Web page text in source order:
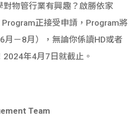
對物管行業有興趣？啟勝依家
正接受申請，Program將
月－8月），無論你係讀HD或者
年4月7日就截止。
Team